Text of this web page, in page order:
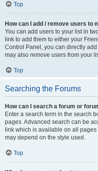
Top
How can I add / remove users to
You can add users to your list in
link to add them to either your
Control Panel, you can directly
may also remove users from your
Top
Searching the Forums
How can I search a forum or
Enter a search term in the search
pages. Advanced search can be
link which is available on all
may depend on the style used.
Top